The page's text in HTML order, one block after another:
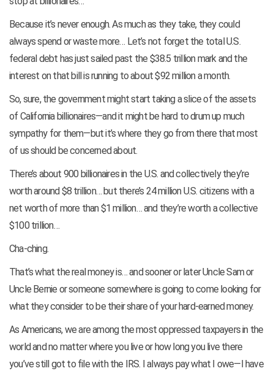
Because it’s never enough. As much as they take, they could
always spend or waste more… Let’s not forget the total U.S.
federal debt has just sailed past the $38.5 trillion mark and the
interest on that bill is running to about $92 million a month.
So, sure, the government might start taking a slice of the assets
of California billionaires—and it might be hard to drum up much
sympathy for them—but it’s where they go from there that most
of us should be concerned about.
There’s about 900 billionaires in the U.S. and collectively they’re
worth around $8 trillion… but there’s 24 million U.S. citizens with a
net worth of more than $1 million… and they’re worth a collective
$100 trillion…
Cha-ching.
That’s what the real money is… and sooner or later Uncle Sam or
Uncle Bernie or someone somewhere is going to come looking for
what they consider to be their share of your hard-earned money.
As Americans, we are among the most oppressed taxpayers in the
world and no matter where you live or how long you live there
you’ve still got to file with the IRS. I always pay what I owe—I have